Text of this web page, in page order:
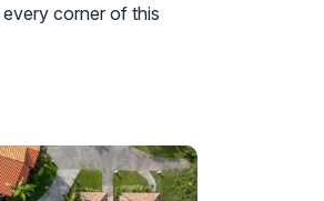
corner of this